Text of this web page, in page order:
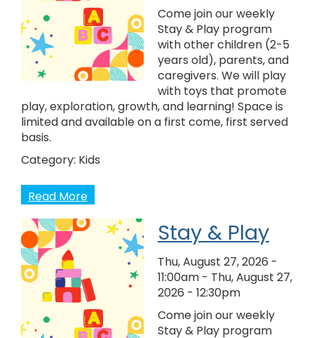
Come join our weekly
Stay & Play program
with other children (2-5
years old), parents, and
caregivers. We will play
with toys that promote
play, exploration, growth, and learning! Space is
limited and available on a first come, first served
basis.
Category: Kids
Read More
Stay & Play
Thu, August 27, 2026 -
11:00am - Thu, August 27,
2026 - 12:30pm
Come join our weekly
Stay & Play program